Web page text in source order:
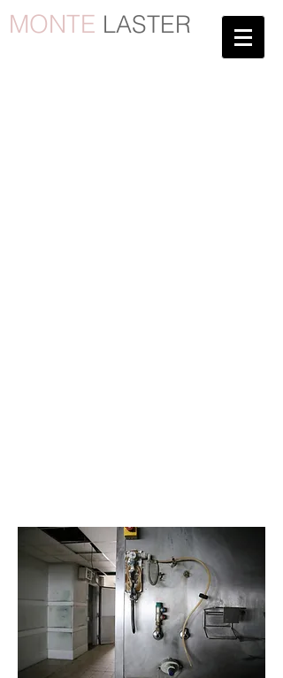
MONTE LASTER